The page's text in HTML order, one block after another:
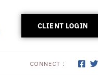
CLIENT LOGIN
CONNECT :